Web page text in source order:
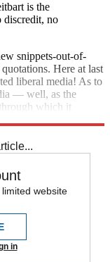
is the
discredit, no
snippets-out-of-
Here at last
liberal media! As to
— well, as the
which it
website
in